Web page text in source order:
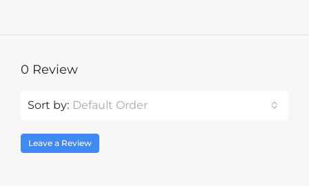
0 Review
Sort by: Default Order
Leave a Review